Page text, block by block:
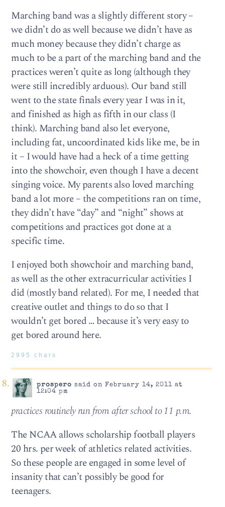
Marching band was a slightly different story –
we didn’t do as well because we didn’t have as
much money because they didn’t charge as
much to be a part of the marching band and the
practices weren’t quite as long (although they
were still incredibly arduous). Our band still
went to the state finals every year I was in it,
and finished as high as fifth in our class (I
think). Marching band also let everyone,
including fat, uncoordinated kids like me, be in
it – I would have had a heck of a time getting
into the showchoir, even though I have a decent
singing voice. My parents also loved marching
band a lot more – the competitions ran on time,
they didn’t have “day” and “night” shows at
competitions and practices got done at a
specific time.
I enjoyed both showchoir and marching band,
as well as the other extracurricular activities I
did (mostly band related). For me, I needed that
creative outlet and things to do so that I
wouldn’t get bored … because it’s very easy to
get bored around here.
2995 chars
prospero said on February 14, 2011 at
12:04 pm
practices routinely run from after school to 11 p.m.
The NCAA allows scholarship football players
20 hrs. per week of athletics related activities.
So these people are engaged in some level of
insanity that can’t possibly be good for
teenagers.